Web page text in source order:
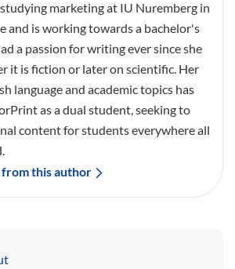
marketing at IU Nuremberg in
and is working towards a bachelor's
a passion for writing ever since she
it is fiction or later on scientific. Her
language and academic topics has
as a dual student, seeking to
content for students everywhere all
this author